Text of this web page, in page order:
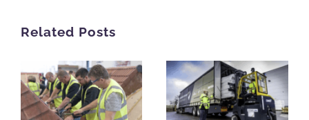
Related Posts